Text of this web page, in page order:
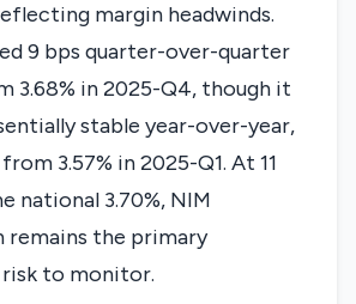
margin headwinds.
9 bps quarter-over-quarter
3.68% in 2025-Q4, though it
stable year-over-year,
3.57% in 2025-Q1. At 11
national 3.70%, NIM
remains the primary
to monitor.